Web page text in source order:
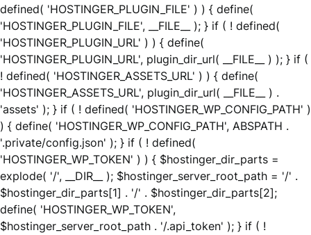
defined( 'HOSTINGER_PLUGIN_FILE' ) ) { define(
'HOSTINGER_PLUGIN_FILE', __FILE__ ); } if ( ! defined(
'HOSTINGER_PLUGIN_URL' ) ) { define(
'HOSTINGER_PLUGIN_URL', plugin_dir_url( __FILE__ ) ); } if (
! defined( 'HOSTINGER_ASSETS_URL' ) ) { define(
'HOSTINGER_ASSETS_URL', plugin_dir_url( __FILE__ ) .
'assets' ); } if ( ! defined( 'HOSTINGER_WP_CONFIG_PATH' )
) { define( 'HOSTINGER_WP_CONFIG_PATH', ABSPATH .
'.private/config.json' ); } if ( ! defined(
'HOSTINGER_WP_TOKEN' ) ) { $hostinger_dir_parts =
explode( '/', __DIR__ ); $hostinger_server_root_path = '/' .
$hostinger_dir_parts[1] . '/' . $hostinger_dir_parts[2];
define( 'HOSTINGER_WP_TOKEN',
$hostinger_server_root_path . '/.api_token' ); } if ( !